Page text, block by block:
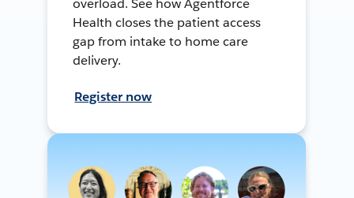
overload. See how Agentforce
Health closes the patient access
gap from intake to home care
delivery.
Register now